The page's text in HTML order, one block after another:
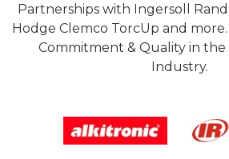
Partnerships with Ingersoll
Hodge Clemco TorcUp and
Commitment & Quality in the
Industry.